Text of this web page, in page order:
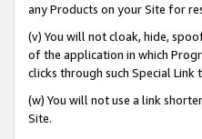
any Products on your Site for
(v) You will not cloak, hide,
of the application in which
clicks through such Special Link
(w) You will not use a link
Site.